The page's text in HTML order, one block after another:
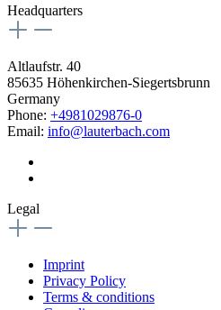
Headquarters
Altlaufstr. 40
85635 Höhenkirchen-Siegertsbrunn
Germany
Phone: +4981029876-0
Email: info@lauterbach.com
Legal
Imprint
Privacy Policy
Terms & conditions